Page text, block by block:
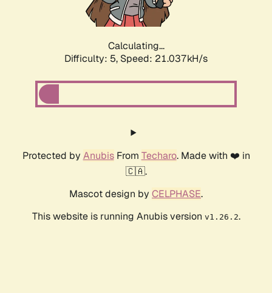
Calculating...
Difficulty: 5, Speed: 21.037kH/s
Protected by AnubisFrom Techaro. Made with ❤️ in
🇨🇦.
Mascot design by CELPHASE.
This website is running Anubis version v1.26.2.